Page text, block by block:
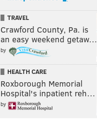
TRAVEL
Crawford County, Pa. is
an easy weekend getaw…
by
HEALTH CARE
Roxborough Memorial
Hospital's inpatient reh…
by